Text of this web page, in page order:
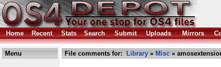
Home Recent Stats Search Submit Uploads Mirrors
Menu File comments for: Library » Misc »